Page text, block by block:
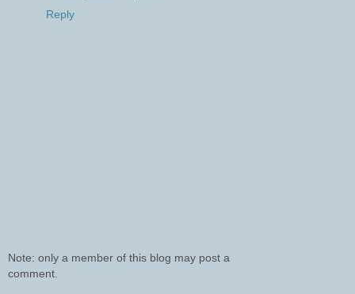
Reply
Note: only a member of this blog may post a
comment.